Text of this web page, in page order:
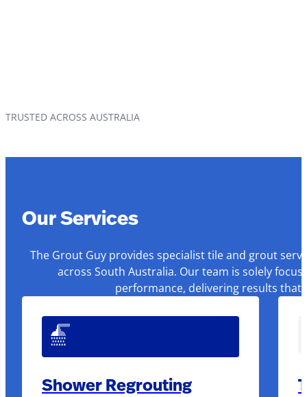
TRUSTED ACROSS AUSTRALIA
Our Services
The Grout Guy provides specialist tile and grout
across South Australia. Our team is solely
performance, delivering results that
Shower Regrouting